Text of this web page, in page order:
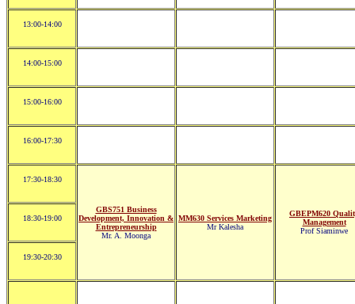
13:00-14:00
14:00-15:00
15:00-16:00
16:00-17:30
17:30-18:30
GBS751 Business
Development, Innovation &
Entrepreneurship
Mr. A. Moonga
MM630 Services Marketing
Mr Kalesha
GBEPM620
Management
Prof Siaminwe
18:30-19:00
19:30-20:30